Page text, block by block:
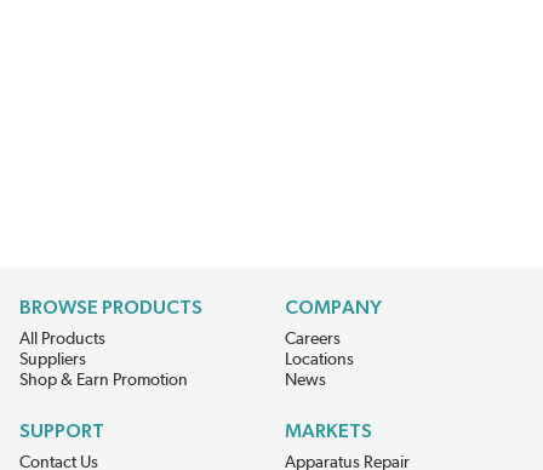
BROWSE PRODUCTS
All Products
Suppliers
Shop & Earn Promotion
COMPANY
Careers
Locations
News
SUPPORT
Contact Us
MARKETS
Apparatus Repair